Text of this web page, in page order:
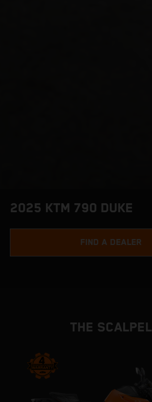
2025 KTM 790 DUKE
FIND A DEALER
THE SCALPEL